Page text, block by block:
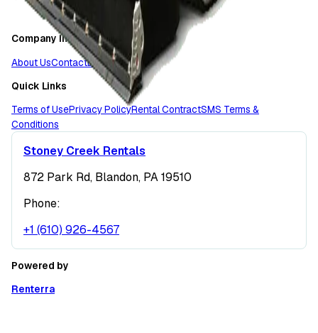
Company Info
About UsContactLocations
Quick Links
Terms of UsePrivacy PolicyRental ContractSMS Terms &
Conditions
Stoney Creek Rentals
872 Park Rd, Blandon, PA 19510
Phone:
+1 (610) 926-4567
Powered by
Renterra